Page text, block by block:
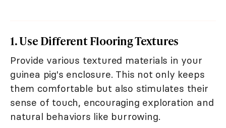
1. Use Different Flooring Textures
Provide various textured materials in your
guinea pig's enclosure. This not only keeps
them comfortable but also stimulates their
sense of touch, encouraging exploration and
natural behaviors like burrowing.